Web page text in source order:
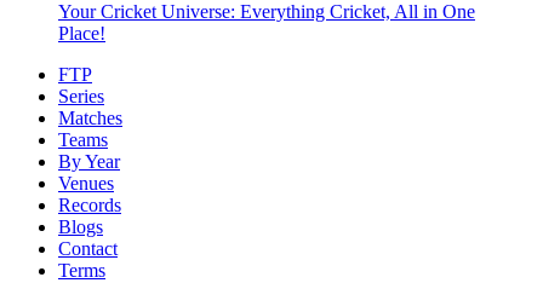
Your Cricket Universe: Everything Cricket, All in One
Place!
FTP
Series
Matches
Teams
By Year
Venues
Records
Blogs
Contact
Terms